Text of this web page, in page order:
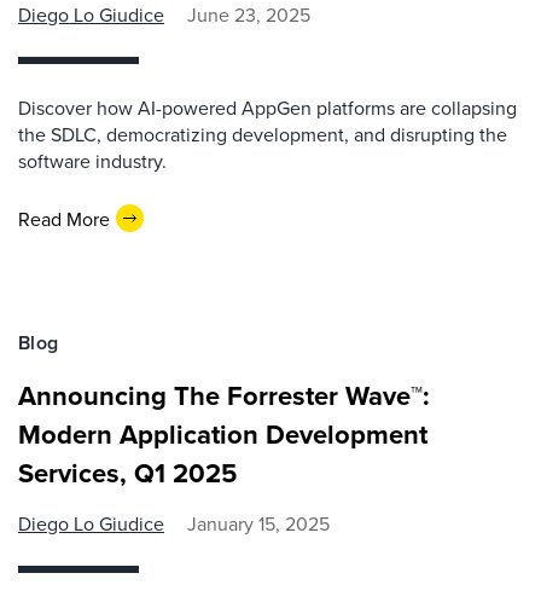
Diego Lo Giudice June 23, 2025
Discover how AI-powered AppGen platforms are collapsing
the SDLC, democratizing development, and disrupting the
software industry.
Read More
Blog
Announcing The Forrester Wave™:
Modern Application Development
Services, Q1 2025
Diego Lo Giudice January 15, 2025